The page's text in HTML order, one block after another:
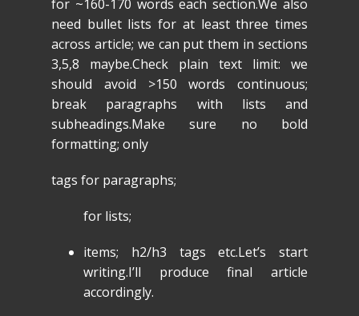
for ~160-170 words each section.We also
need bullet lists for at least three times
across article; we can put them in sections
3,5,8 maybe.Check plain text limit: we
should avoid >150 words continuous;
break paragraphs with lists and
subheadings.Make sure no bold
formatting; only
tags for paragraphs;
for lists;
items; h2/h3 tags etc.Let’s start
writing.I’ll produce final article
accordingly.